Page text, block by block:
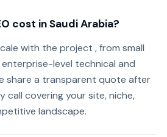
cost in Saudi Arabia?
with the project , from small
level technical and
share a transparent quote after
call covering your site, niche,
landscape.